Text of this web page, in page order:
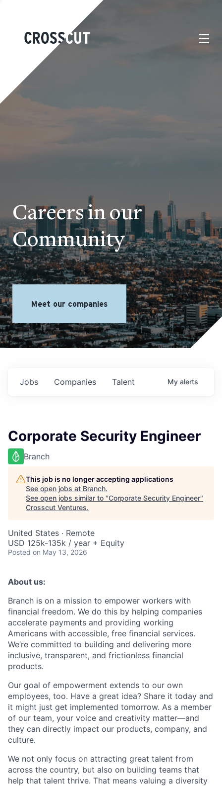
Careers in our
Community
Meet our companies
Jobs Companies Talent My alerts
Corporate Security Engineer
Branch
This job is no longer accepting applications
See open jobs at Branch.
See open jobs similar to "Corporate Security Engineer"
Crosscut Ventures.
United States · Remote
USD 125k-135k / year + Equity
Posted on May 13, 2026
About us:
Branch is on a mission to empower workers with
financial freedom. We do this by helping companies
accelerate payments and providing working
Americans with accessible, free financial services.
We’re committed to building and delivering more
inclusive, transparent, and frictionless financial
products.
Our goal of empowerment extends to our own
employees, too. Have a great idea? Share it today and
it might just get implemented tomorrow. As a member
of our team, your voice and creativity matter—and
they can directly impact our products, company, and
culture.
We not only focus on attracting great talent from
across the country, but also on building teams that
help that talent thrive. That means valuing a diversity